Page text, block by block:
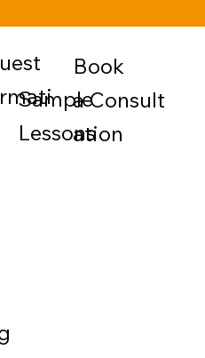
Sample
Lessons
Book
a Consult
ation